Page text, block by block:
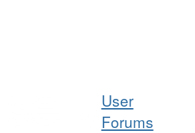
User
Forums